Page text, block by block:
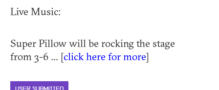
Live Music:
Super Pillow will be rocking the stage
from 3-6 ... [click here for more]